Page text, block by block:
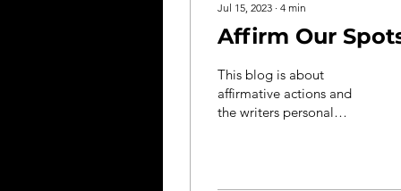
Jul 15, 2023 ∙ 4 min
Affirm Our
This blog is about
affirmative actions and
the writers personal